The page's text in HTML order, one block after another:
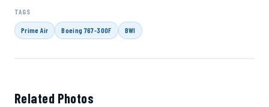
TAGS
Prime Air Boeing 767-300F BWI
Related Photos